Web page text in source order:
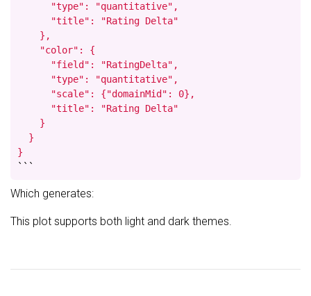
      "type": "quantitative",
      "title": "Rating Delta"
    },
    "color": {
      "field": "RatingDelta",
      "type": "quantitative",
      "scale": {"domainMid": 0},
      "title": "Rating Delta"
    }
  }
}
```
Which generates:
This plot supports both light and dark themes.